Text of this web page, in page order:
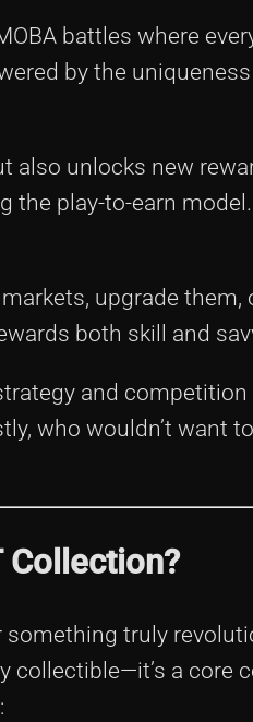
battles where
by the
also unlocks new
the play-to-earn model.
upgrade them,
both skill and
and
who wouldn’t want
Collection?
something truly
collectible—it’s a core